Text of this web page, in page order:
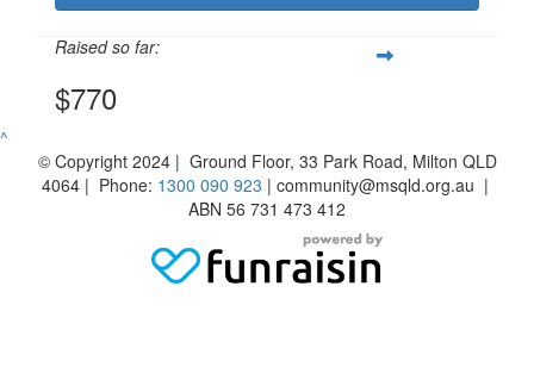
Raised so far:
$770
^
© Copyright 2024 | Ground Floor, 33 Park Road, Milton QLD
4064 | Phone: 1300 090 923 | community@msqld.org.au |
ABN 56 731 473 412